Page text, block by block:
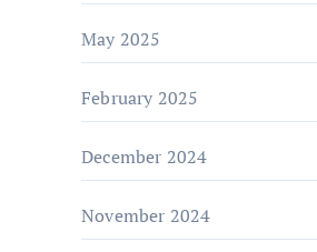
May 2025
February 2025
December 2024
November 2024